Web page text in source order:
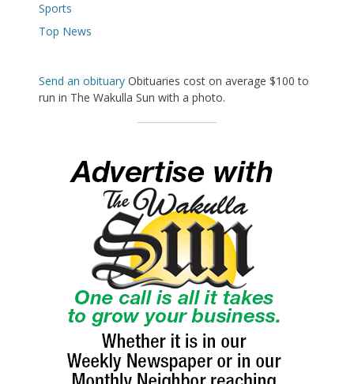
Sports
Top News
Send an obituary Obituaries cost on average $100 to
run in The Wakulla Sun with a photo.